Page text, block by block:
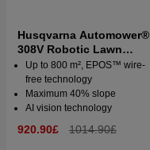
Husqvarna Automower®
308V Robotic Lawn
Mower
Up to 800 m², EPOS™ wire-
free technology
Maximum 40% slope
AI vision technology
920.90£ 1014.90£